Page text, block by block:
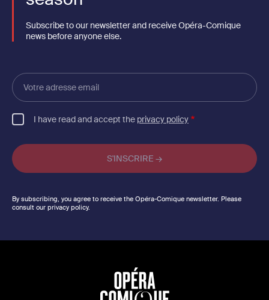
Subscribe to our newsletter and receive Opéra-Comique
news before anyone else.
Votre
adresse
email
I have read and accept the privacy policy
By subscribing, you agree to receive the Opéra-Comique newsletter. Please
consult our privacy policy.